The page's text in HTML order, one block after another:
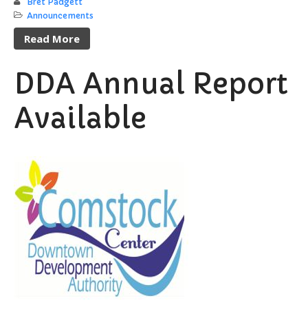
Announcements
Read More
DDA Annual Report
Available